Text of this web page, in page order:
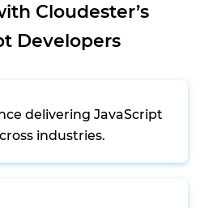
Cloudester’s
Developers
delivering JavaScript
industries.